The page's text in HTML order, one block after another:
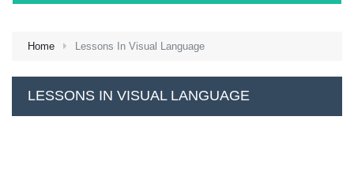
Home Lessons In Visual Language
LESSONS IN VISUAL LANGUAGE